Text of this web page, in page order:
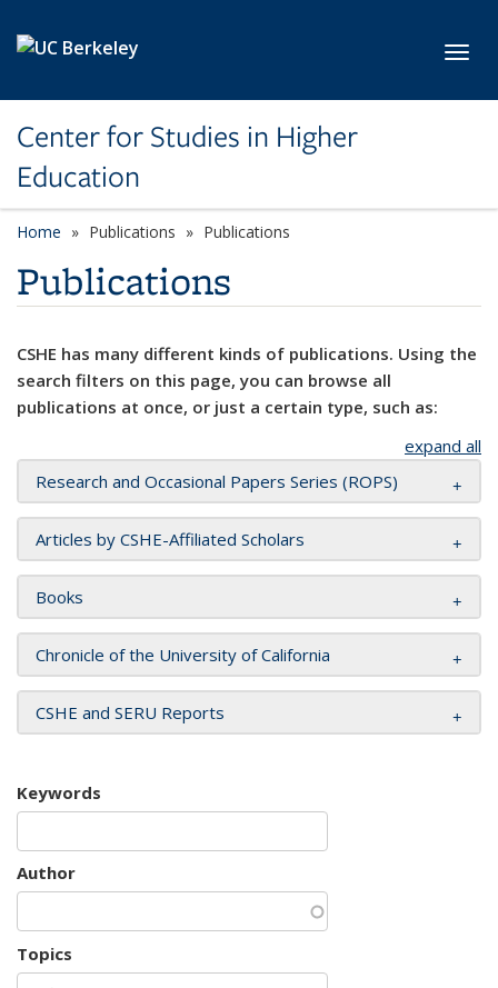
Center for Studies in Higher
Education
Home Publications Publications
Publications
CSHE has many different kinds of publications. Using the
search filters on this page, you can browse all
publications at once, or just a certain type, such as:
expand all
Research and Occasional Papers Series (ROPS)
Articles by CSHE-Affiliated Scholars
Books
Chronicle of the University of California
CSHE and SERU Reports
Keywords
Author
Topics